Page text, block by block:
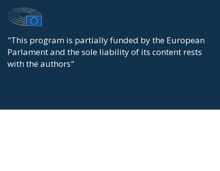
"This program is partially funded by the European
Parlament and the sole liability of its content rests
with the authors"